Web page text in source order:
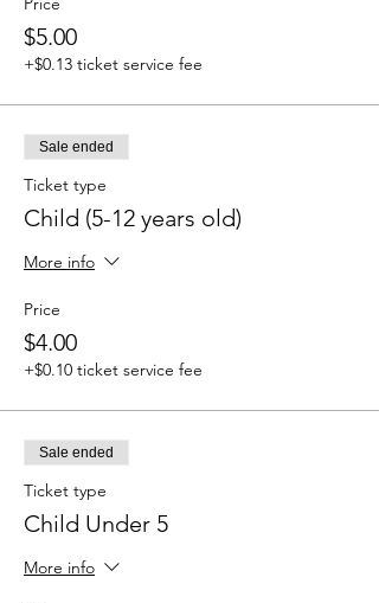
$5.00
+$0.13 ticket service fee
Sale ended
Ticket type
Child (5-12 years old)
More info
Price
$4.00
+$0.10 ticket service fee
Sale ended
Ticket type
Child Under 5
More info